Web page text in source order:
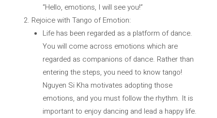
“Hello, emotions, I will see you!”
Rejoice with Tango of Emotion:
Life has been regarded as a platform of dance.
You will come across emotions which are
regarded as companions of dance. Rather than
entering the steps, you need to know tango!
Nguyen Si Kha motivates adopting those
emotions, and you must follow the rhythm. It is
important to enjoy dancing and lead a happy life.